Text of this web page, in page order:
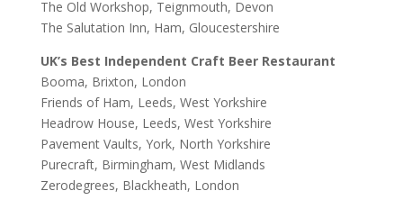
The Old Workshop, Teignmouth, Devon
The Salutation Inn, Ham, Gloucestershire
UK’s Best Independent Craft Beer Restaurant
Booma, Brixton, London
Friends of Ham, Leeds, West Yorkshire
Headrow House, Leeds, West Yorkshire
Pavement Vaults, York, North Yorkshire
Purecraft, Birmingham, West Midlands
Zerodegrees, Blackheath, London